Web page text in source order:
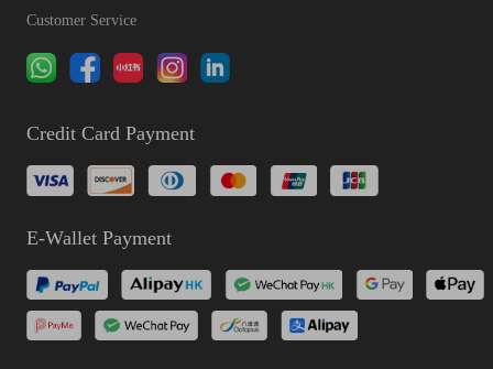
Customer Service
Credit Card Payment
E-Wallet Payment